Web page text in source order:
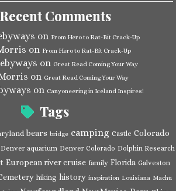
Recent Comments
on From Hero to Rat-Bit Crack-Up
on From Hero to Rat-Bit Crack-Up
on Great Read Coming Your Way
on Great Read Coming Your Way
on Canyoneering in Iceland Inspires!
Tags
bears bridge camping Castle Colorado
Denver aquarium Denver Colorado Dolphin Research
European river cruise family Florida Galveston
hiking history inspiration Louisiana Machu